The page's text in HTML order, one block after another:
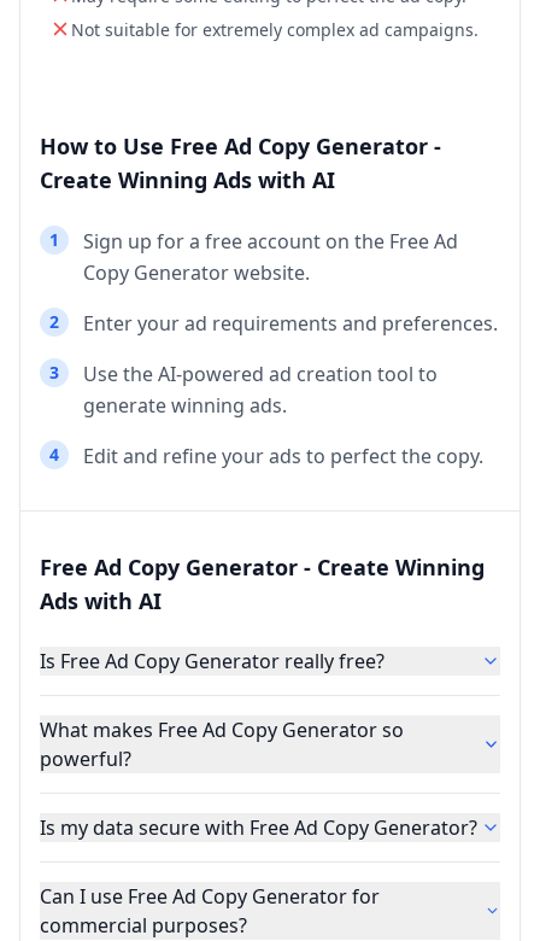
Not suitable for extremely complex ad campaigns.
How to Use Free Ad Copy Generator -
Create Winning Ads with AI
1
Sign up for a free account on the Free Ad
Copy Generator website.
2 Enter your ad requirements and preferences.
3
Use the AI-powered ad creation tool to
generate winning ads.
4 Edit and refine your ads to perfect the copy.
Free Ad Copy Generator - Create Winning
Ads with AI
Is Free Ad Copy Generator really free?
What makes Free Ad Copy Generator so
powerful?
Is my data secure with Free Ad Copy Generator?
Can I use Free Ad Copy Generator for
commercial purposes?